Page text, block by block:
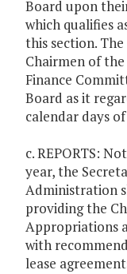
Board upon
which qualifies
this section.
Chairmen of
Finance
Board as it
calendar days
c. REPORTS:
year, the
Administration
providing the
Appropriations
with
lease